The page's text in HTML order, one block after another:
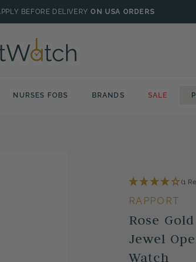
BEFORE DELIVERY ON USA ORDERS
NURSES FOBS BRANDS SALE
(1
RAPPORT
Rose
Jewel
Watch